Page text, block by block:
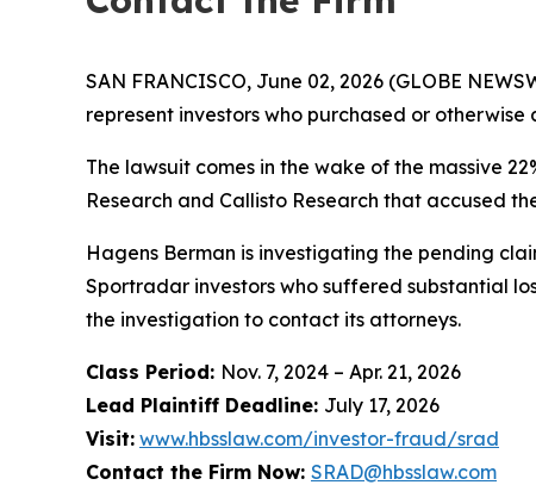
SAN FRANCISCO, June 02, 2026 (GLOBE
represent investors who purchased or
The lawsuit comes in the wake of the massive
Research and Callisto Research that accused
Hagens Berman is investigating the pending
Sportradar investors who suffered substantial
the investigation to contact its attorneys.
Class Period: Nov. 7, 2024 – Apr. 21, 2026
Lead Plaintiff Deadline: July 17, 2026
Visit: www.hbsslaw.com/investor-fraud/srad
Contact the Firm Now: SRAD@hbsslaw.com